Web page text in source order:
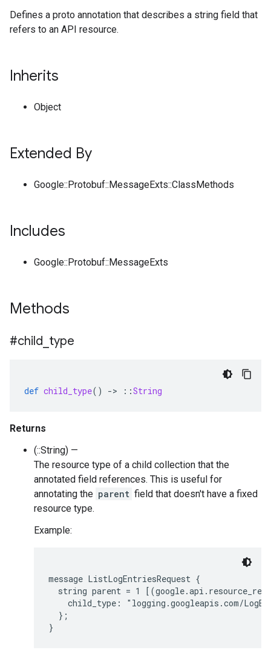
Defines a proto annotation that describes a string field that
refers to an API resource.
Inherits
Object
Extended By
Google::Protobuf::MessageExts::ClassMethods
Includes
Google::Protobuf::MessageExts
Methods
#child type
def child_type() -> ::String
Returns
(::String) —
The resource type of a child collection that the
annotated field references. This is useful for
annotating the parent field that doesn't have a fixed
resource type.
Example:
message ListLogEntriesRequest {
string parent = 1
child_type: "logging.googleapis.com/
  };